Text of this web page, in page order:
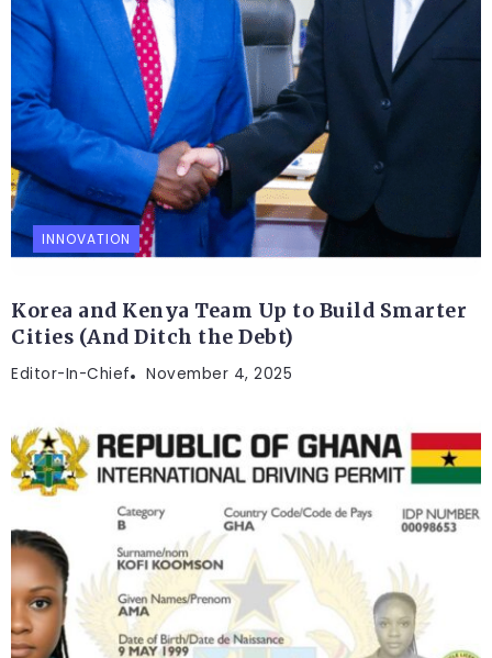
INNOVATION
Korea and Kenya Team Up to Build Smarter
Cities (And Ditch the Debt)
Editor-In-Chief November 4, 2025